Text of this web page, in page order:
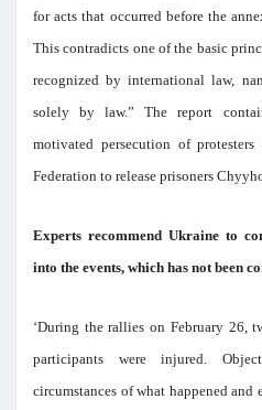
for acts that occurred before the
This contradicts one of the basic
recognized by international law,
solely by law.” The report
motivated persecution of
Federation to release prisoners
Experts recommend Ukraine to
into the events, which has not been
‘During the rallies on February 26,
participants were injured.
circumstances of what happened